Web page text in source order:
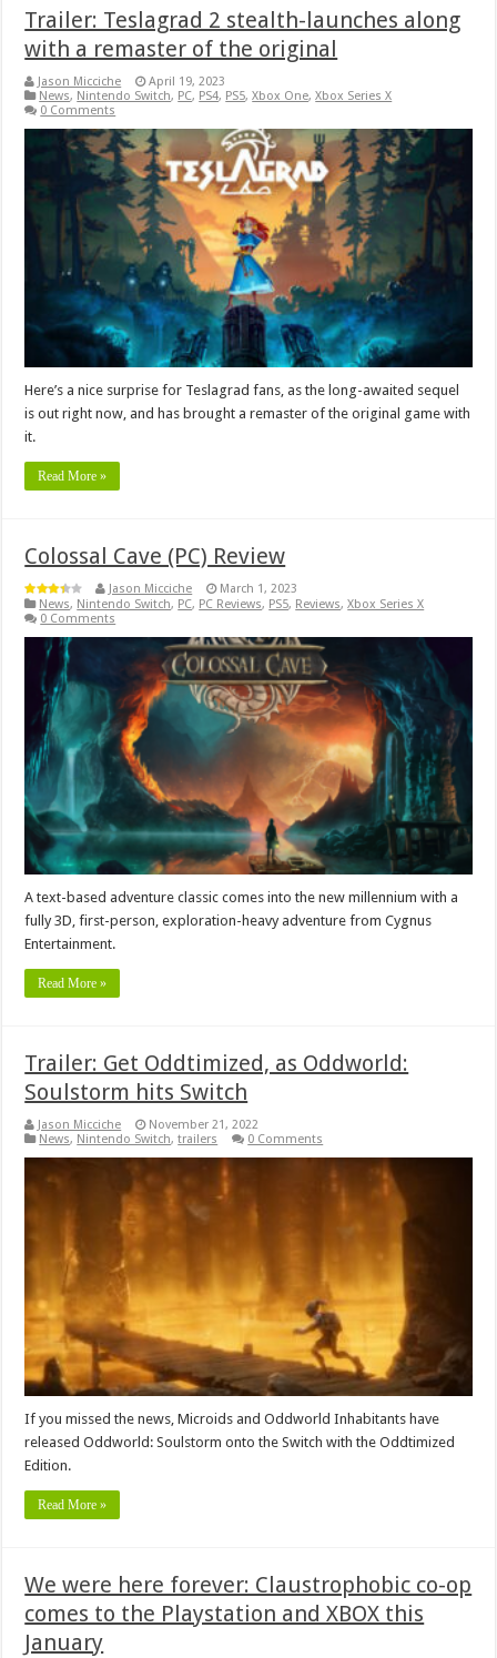
Trailer: Teslagrad 2 stealth-launches along
with a remaster of the original
Jason Micciche
April 19, 2023
News, Nintendo Switch, PC, PS4, PS5,Xbox One,Xbox Series X
0 Comments
Here’s a nice surprise for Teslagrad fans, as the long-awaited sequel
is out right now, and has brought a remaster of the original game with
it.
Read More »
Colossal Cave (PC) Review
Jason Micciche
March 1, 2023
News, Nintendo Switch, PC, PC Reviews, PS5, Reviews,Xbox Series X
0 Comments
A text-based adventure classic comes into the new millennium with a
fully 3D, first-person, exploration-heavy adventure from Cygnus
Entertainment.
Read More »
Trailer: Get Oddtimized, as Oddworld:
Soulstorm hits Switch
Jason Micciche
November 21, 2022
News, Nintendo Switch,trailers 0 Comments
If you missed the news, Microids and Oddworld Inhabitants have
released Oddworld: Soulstorm onto the Switch with the Oddtimized
Edition.
Read More »
We were here forever: Claustrophobic co-op
comes to the Playstation and XBOX this
January